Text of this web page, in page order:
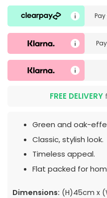
Pay
FREE DELIVERY
Green and oak-
Classic, stylish look.
Timeless appeal.
Flat packed for
Dimensions: (H)45cm x